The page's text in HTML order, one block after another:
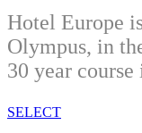
Hotel Europe
Olympus, in
30 year course
SELECT